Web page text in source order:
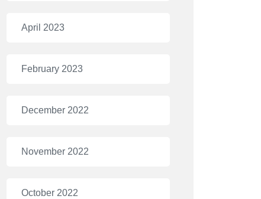
April 2023
February 2023
December 2022
November 2022
October 2022